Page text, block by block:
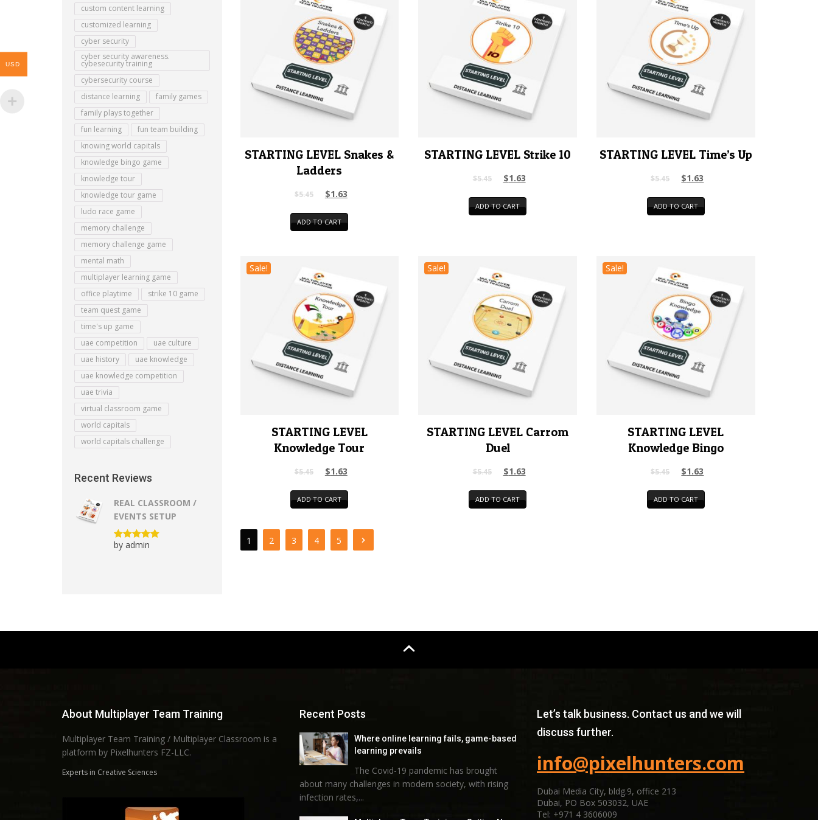
custom content learning
customized learning
cyber security
cyber security awareness.
cybesecurity training
cybersecurity course
distance learning
family games
family plays together
fun learning
fun team building
knowing world capitals
knowledge bingo game
knowledge tour
knowledge tour game
ludo race game
memory challenge
memory challenge game
mental math
multiplayer learning game
office playtime
strike 10 game
team quest game
time's up game
uae competition
uae culture
uae history
uae knowledge
uae knowledge competition
uae trivia
virtual classroom game
world capitals
world capitals challenge
Recent Reviews
REAL CLASSROOM /
EVENTS SETUP
Rated5out
by admin
STARTING LEVEL Snakes &
Ladders
$5.45 $1.63
ADD TO CART
STARTING LEVEL Strike 10
$5.45 $1.63
ADD TO CART
STARTING LEVEL Time’s Up
$5.45 $1.63
ADD TO CART
Sale!
STARTING LEVEL
Knowledge Tour
$5.45 $1.63
ADD TO CART
Sale!
STARTING LEVEL Carrom
Duel
$5.45 $1.63
ADD TO CART
Sale!
STARTING LEVEL
Knowledge Bingo
$5.45 $1.63
ADD TO CART
1 2 3 4 5
About Multiplayer Team Training
Multiplayer Team Training / Multiplayer Classroom is a
platform by Pixelhunters FZ-LLC.
Experts in Creative Sciences
Recent Posts
Where online learning fails, game-based
learning prevails
The Covid-19 pandemic has brought
about many challenges in modern society, with rising
infection rates,...
Let’s talk business. Contact us and we will
discuss further.
info@pixelhunters.com
Dubai Media City, bldg.9, office 213
Dubai, PO Box 503032, UAE
Tel: +971 4 3606009
USD